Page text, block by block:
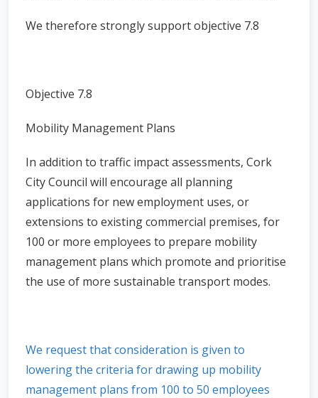
We therefore strongly support objective 7.8
Objective 7.8
Mobility Management Plans
In addition to traffic impact assessments, Cork
City Council will encourage all planning
applications for new employment uses, or
extensions to existing commercial premises, for
100 or more employees to prepare mobility
management plans which promote and prioritise
the use of more sustainable transport modes.
We request that consideration is given to
lowering the criteria for drawing up mobility
management plans from 100 to 50 employees